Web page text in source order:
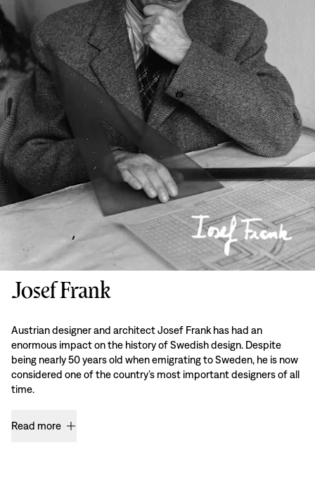
Josef Frank
Austrian designer and architect Josef Frank has had an
enormous impact on the history of Swedish design. Despite
being nearly 50 years old when emigrating to Sweden, he is now
considered one of the country’s most important designers of all
time.
Read more